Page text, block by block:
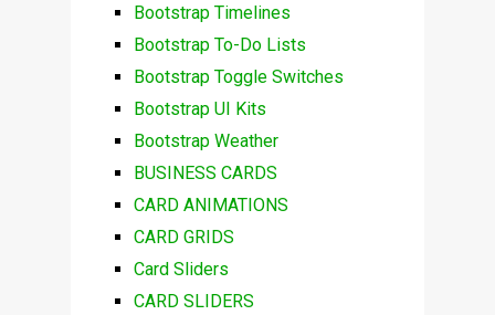
Bootstrap Timelines
Bootstrap To-Do Lists
Bootstrap Toggle Switches
Bootstrap UI Kits
Bootstrap Weather
BUSINESS CARDS
CARD ANIMATIONS
CARD GRIDS
Card Sliders
CARD SLIDERS